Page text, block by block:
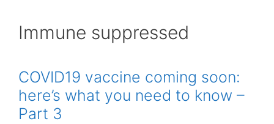
Immune suppressed
COVID19 vaccine coming soon:
here’s what you need to know –
Part 3